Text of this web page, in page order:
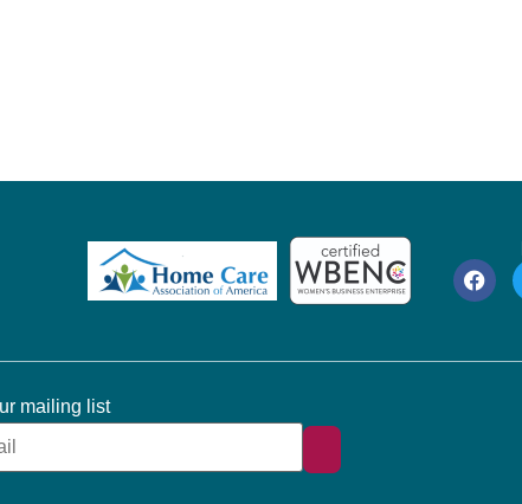
mailing list